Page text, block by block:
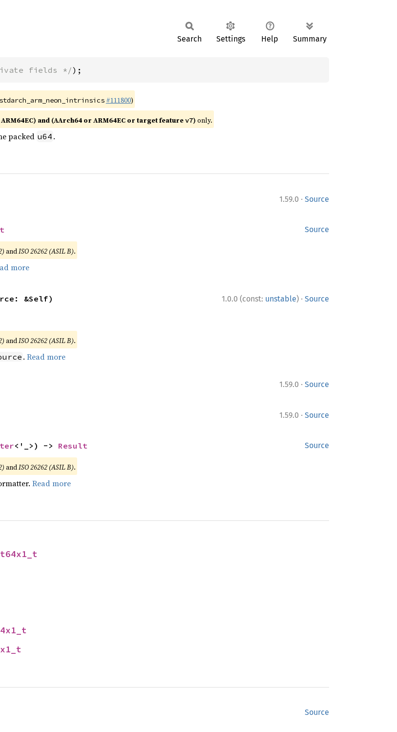
Search Settings Help Summary
fields */);
stdarch_arm_neon_intrinsics #111800)
and (AArch64 or ARM64EC or target featurev7) only.
packed u64 .
1.59.0 · Source
Source
andISO 26262 (ASIL B).
more
1.0.0 (const: unstable) · Source
&Self)
andISO 26262 (ASIL B).
. Read more
1.59.0 · Source
1.59.0 · Source
Source
<'_>) -> Result
andISO 26262 (ASIL B).
Read more
Source